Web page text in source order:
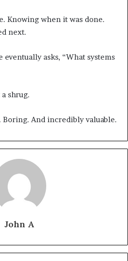
Knowing when it was done.
next.
eventually asks, “What systems
shrug.
And incredibly valuable.
John A